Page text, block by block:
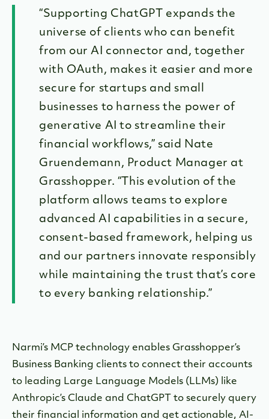
“Supporting ChatGPT expands the
universe of clients who can benefit
from our AI connector and, together
with OAuth, makes it easier and more
secure for startups and small
businesses to harness the power of
generative AI to streamline their
financial workflows,” said Nate
Gruendemann, Product Manager at
Grasshopper. “This evolution of the
platform allows teams to explore
advanced AI capabilities in a secure,
consent-based framework, helping us
and our partners innovate responsibly
while maintaining the trust that’s core
to every banking relationship.”
Narmi’s MCP technology enables Grasshopper’s
Business Banking clients to connect their accounts
to leading Large Language Models (LLMs) like
Anthropic’s Claude and ChatGPT to securely query
their financial information and get actionable, AI-